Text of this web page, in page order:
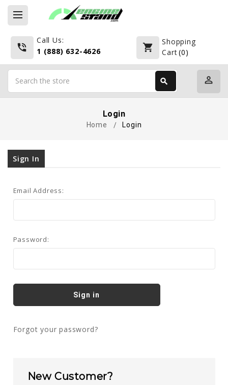
phone_in_talk
Call Us:
1 (888) 632-4626
shopping_cart
Shopping
Cart(0)
search perm_identity
Login
Home Login
Sign In
Email Address:
Password:
Forgot your password?
New Customer?